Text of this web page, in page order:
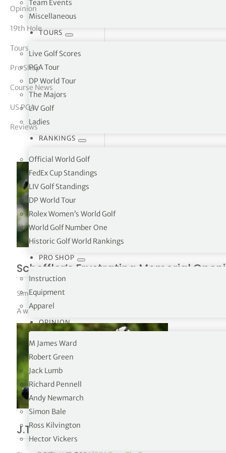
Team Events
Miscellaneous
TOURS
Live Golf Scores
PGA Tour
DP World Tour
The Majors
LIV Golf
Ladies
RANKINGS
Official World Golf
FedEx Cup Standings
LIV Golf Standings
DP World Tour
Rolex Women’s World Golf
World Golf Number One
Historic Golf World Rankings
PRO SHOP
Instruction
Equipment
Apparel
OPINION
M James Ward
Robert Green
Jack Lumb
Richard Pennell
Andy Newmarch
Simon Bale
Ross Kilvington
Hector Vickers
Vickers
Opinion
19th Hole
Tours
Pro Shop
Course News
US PGA
Reviews
Scheffler’s Frustrating Memorial
Simon Bale|June 8, 2026
A water ball on the par-3 16th at Muirfield Village left world
J.T. Poston defeats Ryan Gerard in